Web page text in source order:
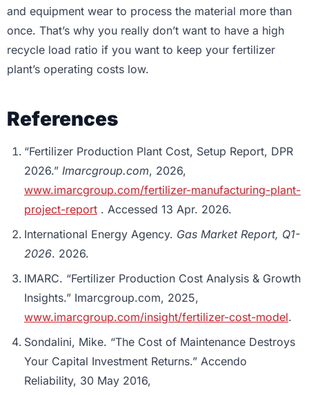
and equipment wear to process the material more than
once. That’s why you really don’t want to have a high
recycle load ratio if you want to keep your fertilizer
plant’s operating costs low.
References
“Fertilizer Production Plant Cost, Setup Report, DPR
2026.” Imarcgroup.com, 2026,
www.imarcgroup.com/fertilizer-manufacturing-plant-
project-report . Accessed 13 Apr. 2026.
International Energy Agency. Gas Market Report, Q1-
2026. 2026.
IMARC. “Fertilizer Production Cost Analysis & Growth
Insights.” Imarcgroup.com, 2025,
www.imarcgroup.com/insight/fertilizer-cost-model.
Sondalini, Mike. “The Cost of Maintenance Destroys
Your Capital Investment Returns.” Accendo
Reliability, 30 May 2016,